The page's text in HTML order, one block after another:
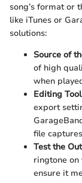
song’s format or
like iTunes or
solutions:
Source of
of high
when
Editing
export
file
Test the
ringtone on
ensure it